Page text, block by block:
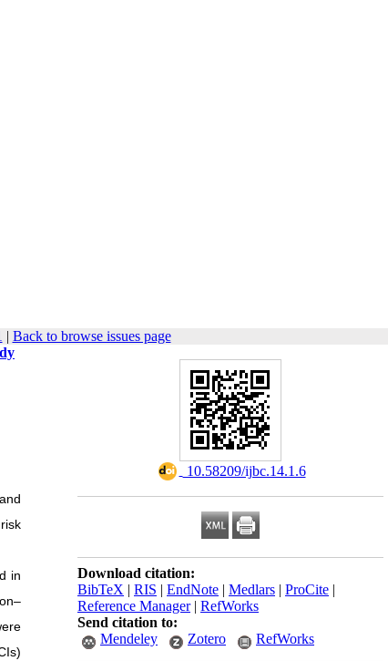
| Back to browse issues page
‎ 10.58209/ijbc.14.1.6
Download citation:
BibTeX | RIS | EndNote | Medlars | ProCite |
Reference Manager| RefWorks
Send citation to:
Mendeley
Zotero RefWorks
in